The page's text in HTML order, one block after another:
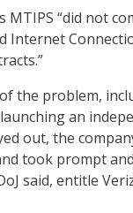
MTIPS “did not
Internet
the problem,
an
out, the
took prompt
said, entitle